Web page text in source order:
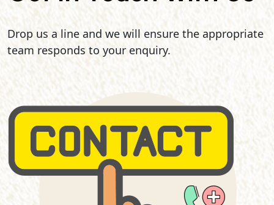
Drop us a line and we will ensure the appropriate
team responds to your enquiry.